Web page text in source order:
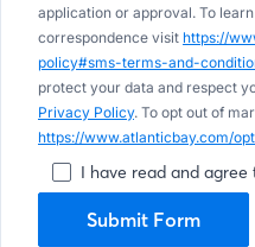
application or approval. To
correspondence visit https://
policy#sms-terms-and-
protect your data and respect
Privacy Policy. To opt out of
https://www.atlanticbay.com/
I have read and
Submit Form